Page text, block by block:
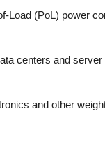
Load (PoL) power
centers and
and other